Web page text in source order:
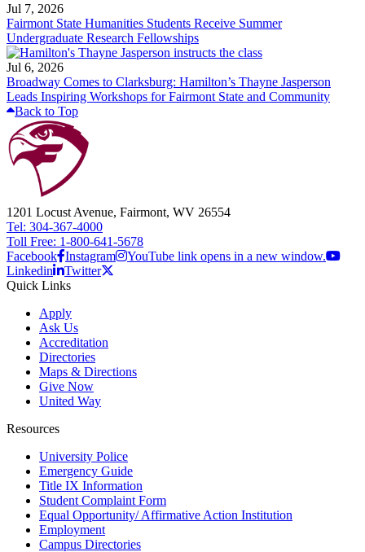
Jul 7, 2026
Fairmont State Humanities Students Receive Summer
Undergraduate Research Fellowships
Jul 6, 2026
Broadway Comes to Clarksburg: Hamilton’s Thayne Jasperson
Leads Inspiring Workshops for Fairmont State and Community
Back to Top
1201 Locust Avenue, Fairmont, WV 26554
Tel: 304-367-4000
Toll Free: 1-800-641-5678
Facebook Instagram
YouTube link opens in a new window.
Linkedin
Twitter
Quick Links
Apply
Ask Us
Accreditation
Directories
Maps & Directions
Give Now
United Way
Resources
University Police
Emergency Guide
Title IX Information
Student Complaint Form
Equal Opportunity/ Affirmative Action Institution
Employment
Campus Directories